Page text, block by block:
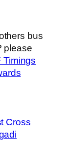
bus
please
Timings
Cross